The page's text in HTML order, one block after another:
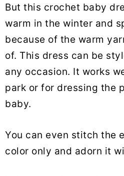
But this crochet baby
warm in the winter and
because of the warm
of. This dress can be
any occasion. It works
park or for dressing the
baby.
You can even stitch the
color only and adorn it